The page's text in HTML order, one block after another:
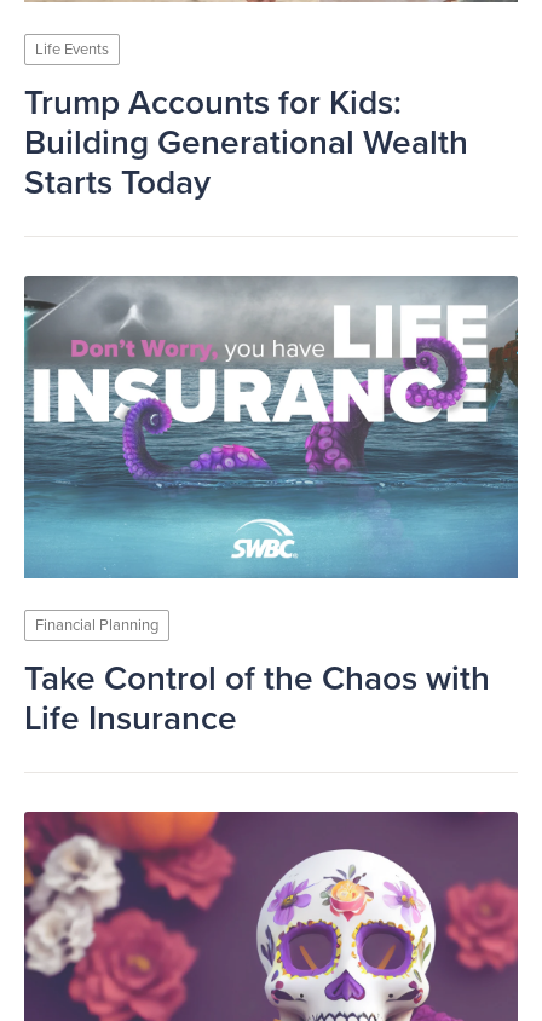
Life Events
Trump Accounts for Kids:
Building Generational Wealth
Starts Today
Financial Planning
Take Control of the Chaos with
Life Insurance